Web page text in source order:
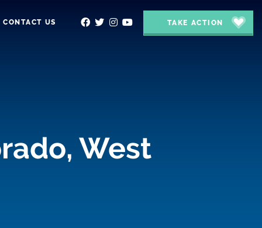
TAKE ACTION
CONTACT US
West